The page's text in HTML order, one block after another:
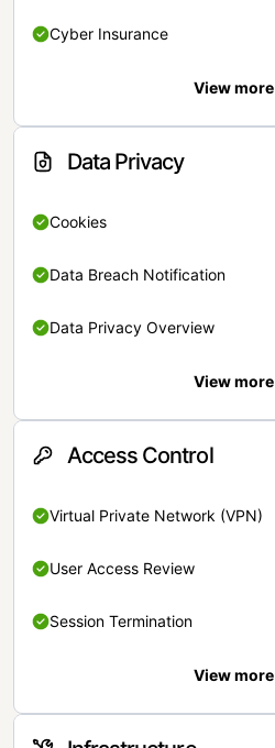
Cyber Insurance
View more
Data Privacy
Cookies
Data Breach Notification
Data Privacy Overview
View more
Access Control
Virtual Private Network (VPN)
User Access Review
Session Termination
View more